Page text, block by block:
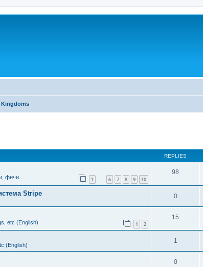
Kingdoms
REPLIES
фичи... 1 … 6 7 8 9 10
98
Stripe 0
etc (English) 1 2
15
(English)
1
0